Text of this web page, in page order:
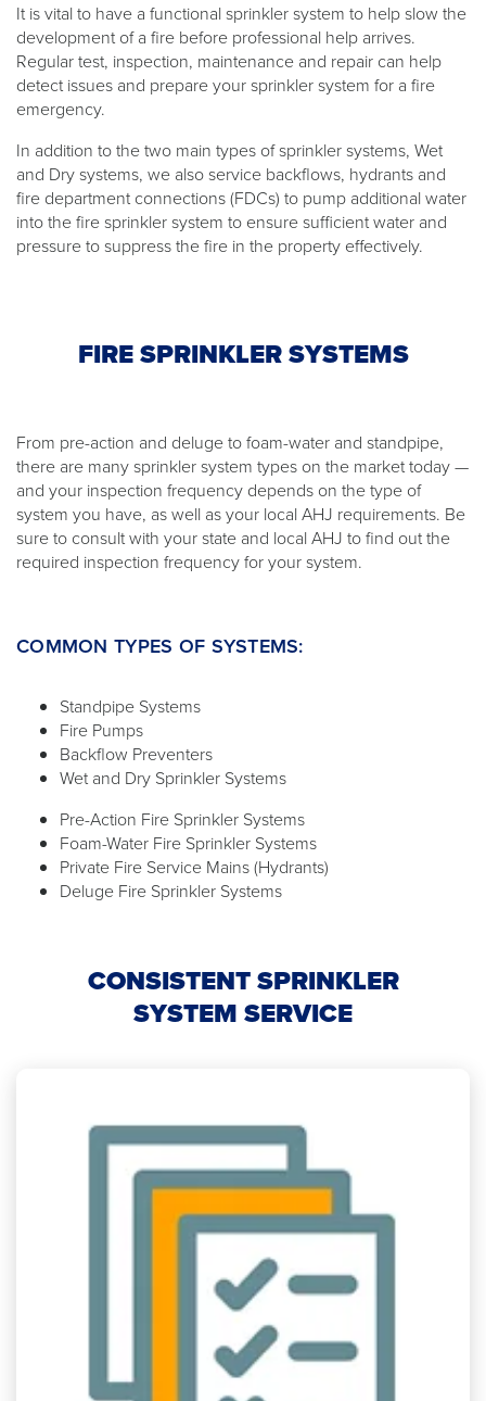
It is vital to have a functional sprinkler system to help slow the
development of a fire before professional help arrives.
Regular test, inspection, maintenance and repair can help
detect issues and prepare your sprinkler system for a fire
emergency.
In addition to the two main types of sprinkler systems, Wet
and Dry systems, we also service backflows, hydrants and
fire department connections (FDCs) to pump additional water
into the fire sprinkler system to ensure sufficient water and
pressure to suppress the fire in the property effectively.
FIRE SPRINKLER SYSTEMS
From pre-action and deluge to foam-water and standpipe,
there are many sprinkler system types on the market today —
and your inspection frequency depends on the type of
system you have, as well as your local AHJ requirements. Be
sure to consult with your state and local AHJ to find out the
required inspection frequency for your system.
COMMON TYPES OF SYSTEMS:
Standpipe Systems
Fire Pumps
Backflow Preventers
Wet and Dry Sprinkler Systems
Pre-Action Fire Sprinkler Systems
Foam-Water Fire Sprinkler Systems
Private Fire Service Mains (Hydrants)
Deluge Fire Sprinkler Systems
CONSISTENT SPRINKLER
SYSTEM SERVICE